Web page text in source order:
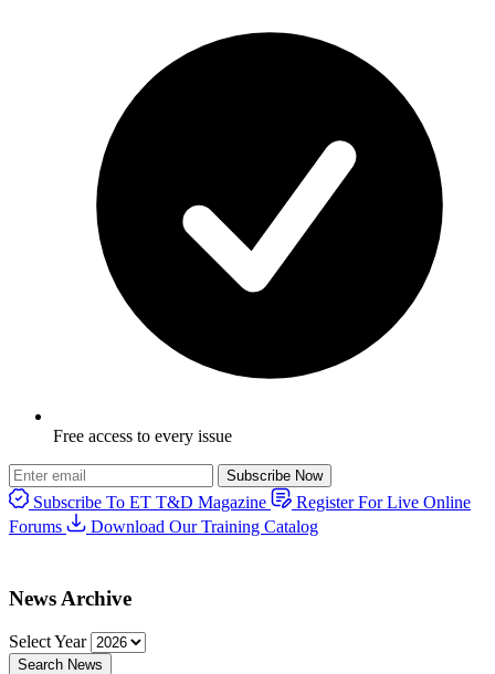
Free access to every issue
Subscribe Now
Subscribe To ET T&D Magazine
Register For Live Online
Forums
Download Our Training Catalog
News Archive
Select Year
Search News